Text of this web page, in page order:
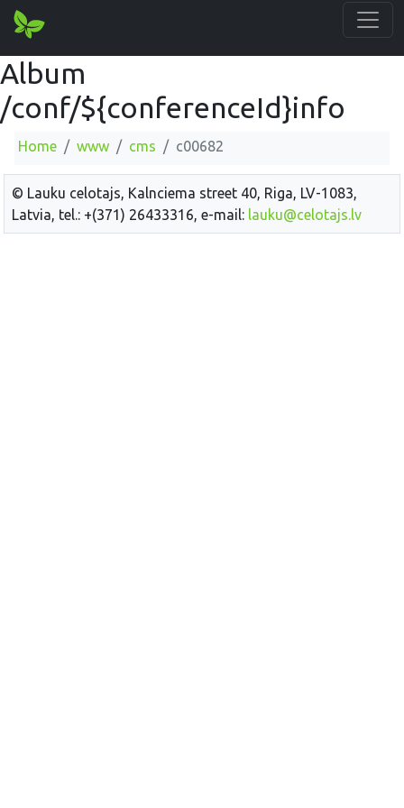
Album
/conf/${conferenceId}info
Home www cms c00682
© Lauku celotajs, Kalnciema street 40, Riga, LV-1083,
Latvia, tel.: +(371) 26433316, e-mail: lauku@celotajs.lv